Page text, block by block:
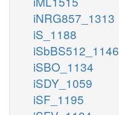
iNRG857_1313
iS_1188
iSbBS512_1146
iSBO_1134
iSDY_1059
iSF_1195